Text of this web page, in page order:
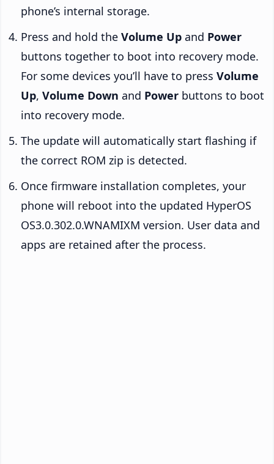
phone’s internal storage.
Press and hold the Volume Up and Power
buttons together to boot into recovery mode.
For some devices you’ll have to press Volume
Up, Volume Down and Power buttons to boot
into recovery mode.
The update will automatically start flashing if
the correct ROM zip is detected.
Once firmware installation completes, your
phone will reboot into the updated HyperOS
OS3.0.302.0.WNAMIXM version. User data and
apps are retained after the process.